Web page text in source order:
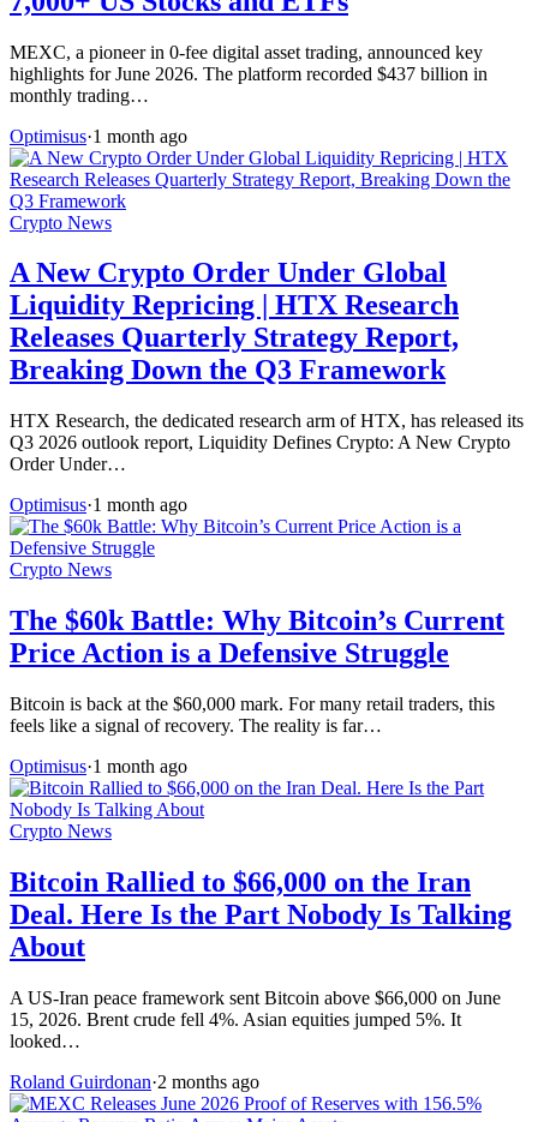
MEXC, a pioneer in 0-fee digital asset trading, announced key
highlights for June 2026. The platform recorded $437 billion in
monthly trading…
Optimisus·1 month ago
Crypto News
A New Crypto Order Under Global
Liquidity Repricing | HTX Research
Releases Quarterly Strategy Report,
Breaking Down the Q3 Framework
HTX Research, the dedicated research arm of HTX, has released its
Q3 2026 outlook report, Liquidity Defines Crypto: A New Crypto
Order Under…
Optimisus·1 month ago
Crypto News
The $60k Battle: Why Bitcoin’s Current
Price Action is a Defensive Struggle
Bitcoin is back at the $60,000 mark. For many retail traders, this
feels like a signal of recovery. The reality is far…
Optimisus·1 month ago
Crypto News
Bitcoin Rallied to $66,000 on the Iran
Deal. Here Is the Part Nobody Is Talking
About
A US-Iran peace framework sent Bitcoin above $66,000 on June
15, 2026. Brent crude fell 4%. Asian equities jumped 5%. It
looked…
Roland Guirdonan·2 months ago